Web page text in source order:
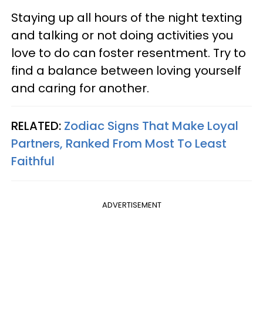
Staying up all hours of the night texting
and talking or not doing activities you
love to do can foster resentment. Try to
find a balance between loving yourself
and caring for another.
RELATED: Zodiac Signs That Make Loyal
Partners, Ranked From Most To Least
Faithful
ADVERTISEMENT